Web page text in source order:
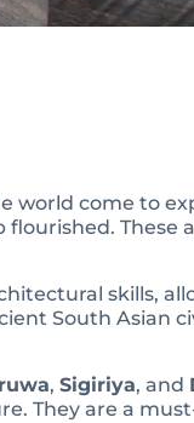
world come to
These
skills,
South Asian
, Sigiriya, and
They are a